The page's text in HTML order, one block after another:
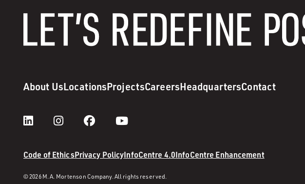
About UsLocationsProjectsCareersHeadquartersContact
Code of EthicsPrivacy PolicyInfoCentre 4.0InfoCentre Enhancement
© 2026 M. A. Mortenson Company. All rights reserved.